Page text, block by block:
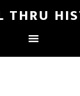
THRU